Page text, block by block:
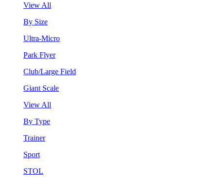
View All
By Size
Ultra-Micro
Park Flyer
Club/Large Field
Giant Scale
View All
By Type
Trainer
Sport
STOL